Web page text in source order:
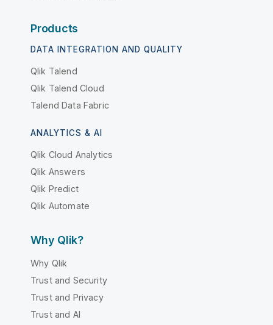
Products
DATA INTEGRATION AND QUALITY
Qlik Talend
Qlik Talend Cloud
Talend Data Fabric
ANALYTICS & AI
Qlik Cloud Analytics
Qlik Answers
Qlik Predict
Qlik Automate
Why Qlik?
Why Qlik
Trust and Security
Trust and Privacy
Trust and AI